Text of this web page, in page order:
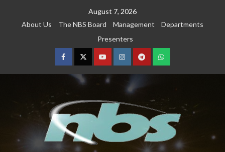
August 7, 2026
About Us
The NBS Board Management
Departments
Presenters